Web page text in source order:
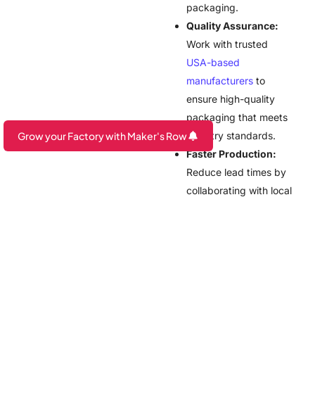
packaging.
Quality Assurance:
Work with trusted
USA-based
manufacturers to
ensure high-quality
packaging that meets
industry standards.
Faster Production:
Reduce lead times by
collaborating with local
Are you a Factory? Book a Demo
Grow your Factory with Maker's Row